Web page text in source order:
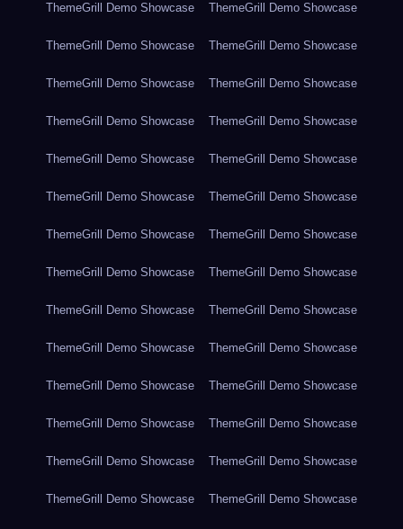
ThemeGrill Demo Showcase ThemeGrill Demo Showcase
ThemeGrill Demo Showcase ThemeGrill Demo Showcase
ThemeGrill Demo Showcase ThemeGrill Demo Showcase
ThemeGrill Demo Showcase ThemeGrill Demo Showcase
ThemeGrill Demo Showcase ThemeGrill Demo Showcase
ThemeGrill Demo Showcase ThemeGrill Demo Showcase
ThemeGrill Demo Showcase ThemeGrill Demo Showcase
ThemeGrill Demo Showcase ThemeGrill Demo Showcase
ThemeGrill Demo Showcase ThemeGrill Demo Showcase
ThemeGrill Demo Showcase ThemeGrill Demo Showcase
ThemeGrill Demo Showcase ThemeGrill Demo Showcase
ThemeGrill Demo Showcase ThemeGrill Demo Showcase
ThemeGrill Demo Showcase ThemeGrill Demo Showcase
ThemeGrill Demo Showcase ThemeGrill Demo Showcase